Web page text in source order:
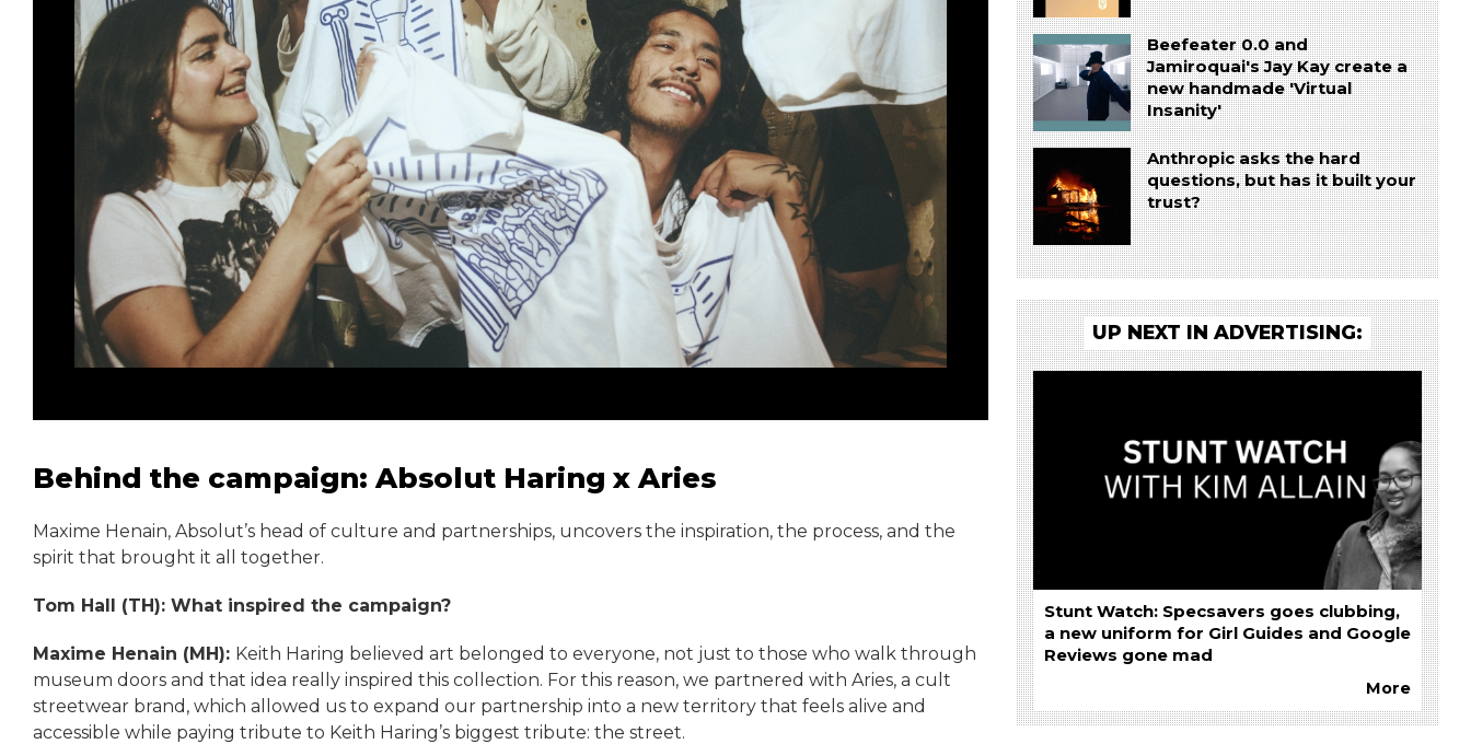
Behind the campaign: Absolut Haring x Aries
Maxime Henain, Absolut’s head of culture and partnerships, uncovers the inspiration, the process, and the
spirit that brought it all together.
Tom Hall (TH): What inspired the campaign?
Maxime Henain (MH): Keith Haring believed art belonged to everyone, not just to those who walk through
museum doors and that idea really inspired this collection. For this reason, we partnered with Aries, a cult
streetwear brand, which allowed us to expand our partnership into a new territory that feels alive and
accessible while paying tribute to Keith Haring’s biggest tribute: the street.
Beefeater 0.0 and
Jamiroquai's Jay Kay create a
new handmade 'Virtual
Insanity'
Anthropic asks the hard
questions, but has it built your
trust?
UP NEXT IN ADVERTISING:
Stunt Watch: Specsavers goes clubbing,
a new uniform for Girl Guides and Google
Reviews gone mad
More